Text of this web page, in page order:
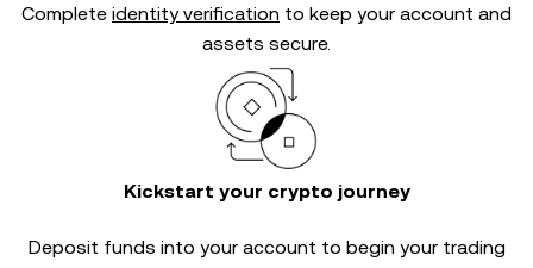
Complete identity verification to keep your account and
assets secure.
Kickstart your crypto journey
Deposit funds into your account to begin your trading